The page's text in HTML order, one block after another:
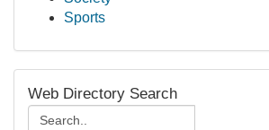
Sports
Web Directory Search